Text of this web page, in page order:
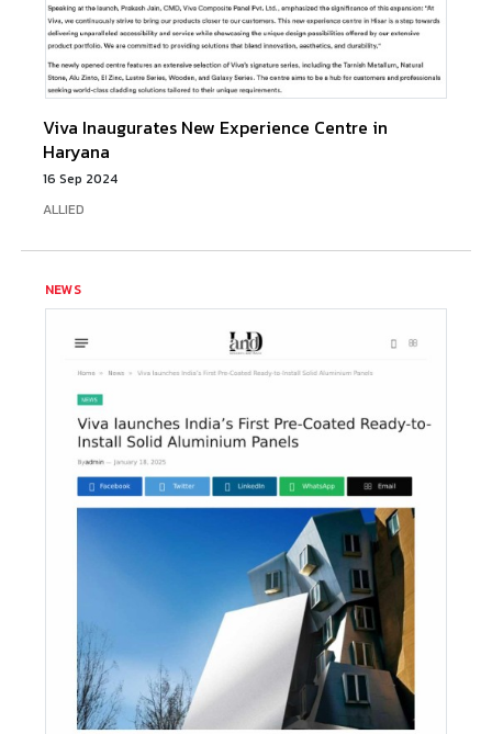
Viva Inaugurates New Experience Centre in
Haryana
16 Sep 2024
ALLIED
NEWS